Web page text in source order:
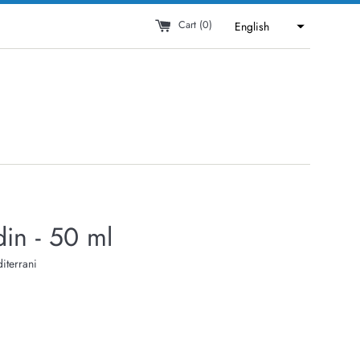
Cart (0) English
- 50 ml